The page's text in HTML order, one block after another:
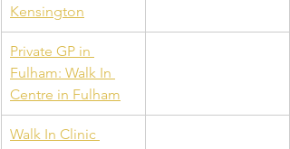
Kensington
Private GP in
Fulham: Walk In
Centre in Fulham
Walk In Clinic